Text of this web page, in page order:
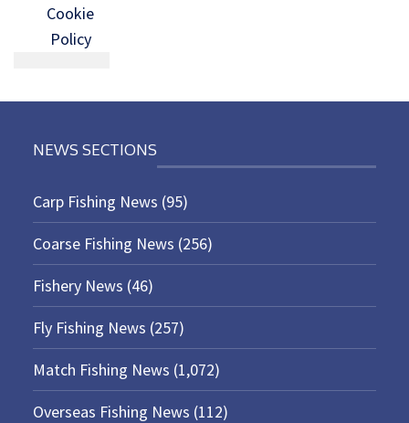
Cookie
Policy
NEWS SECTIONS
Carp Fishing News (95)
Coarse Fishing News (256)
Fishery News (46)
Fly Fishing News (257)
Match Fishing News (1,072)
Overseas Fishing News (112)